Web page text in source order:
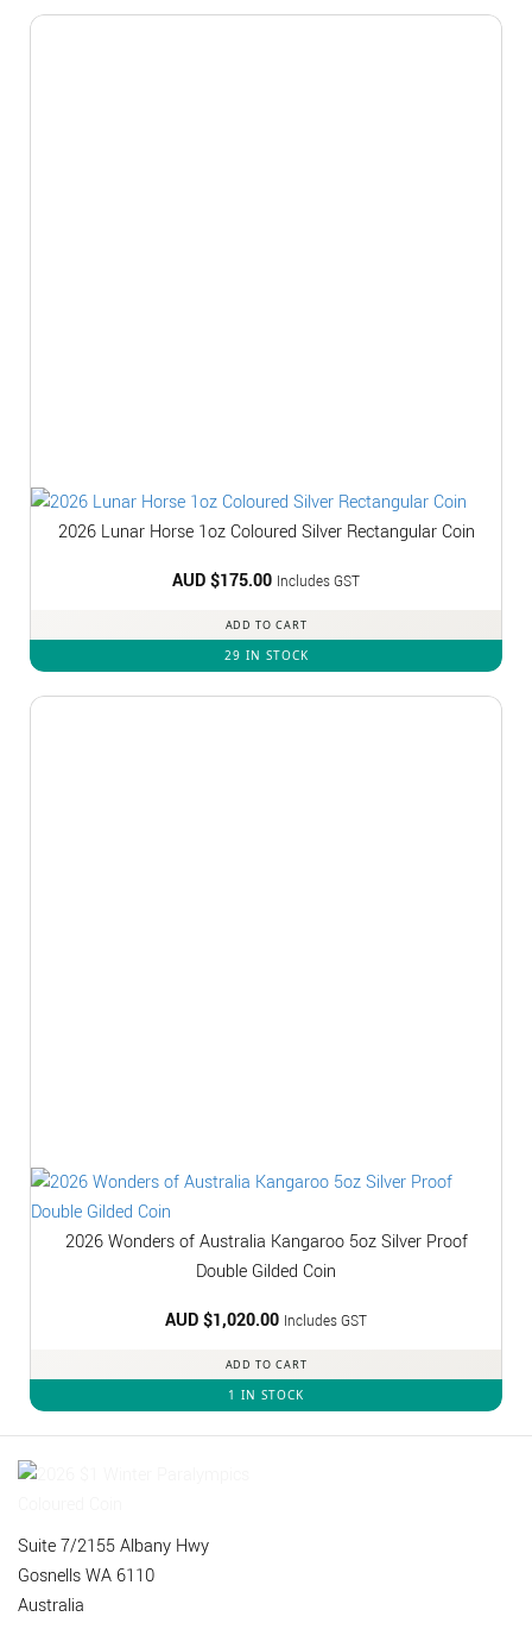
2026 Lunar Horse 1oz Coloured Silver Rectangular Coin
AUD $175.00 Includes GST
ADD TO CART
29 IN STOCK
2026 Wonders of Australia Kangaroo 5oz Silver Proof
Double Gilded Coin
AUD $1,020.00 Includes GST
ADD TO CART
1 IN STOCK
Suite 7/2155 Albany Hwy
Gosnells WA 6110
Australia